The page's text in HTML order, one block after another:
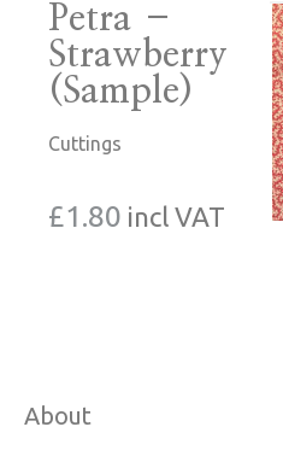
Petra –
Strawberry
(Sample)
Cuttings
£1.80 incl VAT
About